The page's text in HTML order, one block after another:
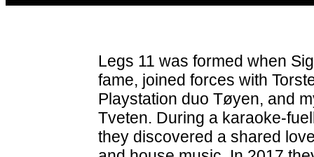
Legs 11 was formed when
fame, joined forces with
Playstation duo Tøyen, and
Tveten. During a karaoke-
they discovered a shared